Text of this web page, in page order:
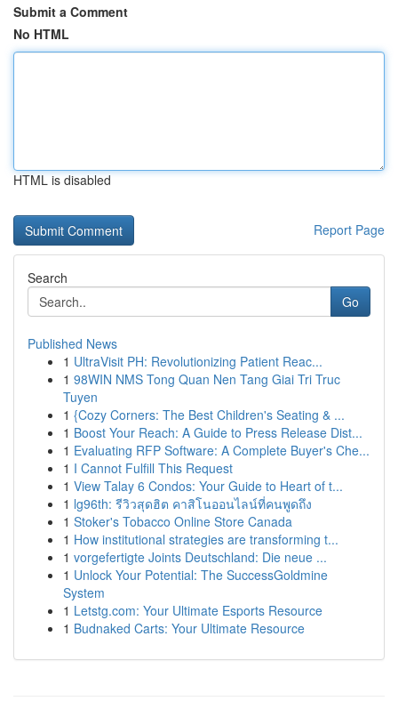
Submit a Comment
No HTML
HTML is disabled
Report Page
Search
Go
Published News
1 UltraVisit PH: Revolutionizing Patient Reac...
1 98WIN NMS Tong Quan Nen Tang Giai Tri Truc
Tuyen
1 {Cozy Corners: The Best Children's Seating & ...
1 Boost Your Reach: A Guide to Press Release Dist...
1 Evaluating RFP Software: A Complete Buyer's Che...
1 I Cannot Fulfill This Request
1 View Talay 6 Condos: Your Guide to Heart of t...
1 lg96th: รีวิวสุดฮิต คาสิโนออนไลน์ที่คนพูดถึง
1 Stoker's Tobacco Online Store Canada
1 How institutional strategies are transforming t...
1 vorgefertigte Joints Deutschland: Die neue ...
1 Unlock Your Potential: The SuccessGoldmine
System
1 Letstg.com: Your Ultimate Esports Resource
1 Budnaked Carts: Your Ultimate Resource